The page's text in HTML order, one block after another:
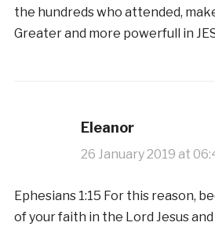
the hundreds who attended,
Greater and more powerfull in
Eleanor
26 January 2019 at
Ephesians 1:15 For this reason,
of your faith in the Lord Jesus